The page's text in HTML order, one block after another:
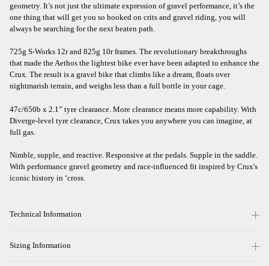
geometry. It’s not just the ultimate expression of gravel performance, it’s the
one thing that will get you so hooked on crits and gravel riding, you will
always be searching for the next beaten path.
725g S-Works 12r and 825g 10r frames. The revolutionary breakthroughs
that made the Aethos the lightest bike ever have been adapted to enhance the
Crux. The result is a gravel bike that climbs like a dream, floats over
nightmarish terrain, and weighs less than a full bottle in your cage.
47c/650b x 2.1” tyre clearance. More clearance means more capability. With
Diverge-level tyre clearance, Crux takes you anywhere you can imagine, at
full gas.
Nimble, supple, and reactive. Responsive at the pedals. Supple in the saddle.
With performance gravel geometry and race-influenced fit inspired by Crux's
iconic history in ‘cross.
Technical Information
Sizing Information